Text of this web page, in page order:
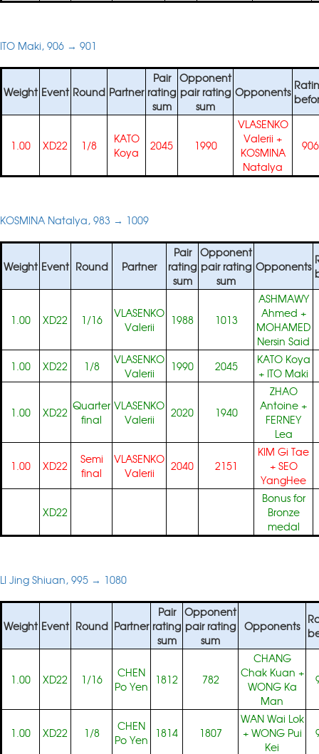
ITO Maki, 906 → 901
Weight Event Round Partner
Pair
rating
sum
Opponent
pair rating
sum
Opponents
1.00 XD22 1/8
KATO
Koya
2045 1990
VLASENKO
Valerii +
KOSMINA
Natalya
906
KOSMINA Natalya, 983 → 1009
Weight Event Round Partner
Pair
rating
sum
Opponent
pair rating
sum
Opponents
1.00 XD22 1/16
VLASENKO
Valerii
1988 1013
ASHMAWY
Ahmed +
MOHAMED
Nersin Said
1.00
XD22 1/8
VLASENKO
Valerii
1990 2045
KATO Koya
+ ITO Maki
1.00 XD22 Quarter
final
VLASENKO
Valerii
2020 1940
ZHAO
Antoine +
FERNEY
Lea
1.00 XD22
Semi
final
VLASENKO
Valerii
2040 2151
KIM Gi Tae
+ SEO
YangHee
XD22
Bonus for
Bronze
medal
LI Jing Shiuan, 995 → 1080
Weight Event Round Partner
Pair
rating
sum
Opponent
pair rating
sum
Opponents
1.00 XD22 1/16
CHEN
Po Yen
1812 782
CHANG
Chak Kuan +
WONG Ka
Man
1.00 XD22 1/8
CHEN
Po Yen
1814 1807
WAN Wai Lok
+ WONG Pui
Kei